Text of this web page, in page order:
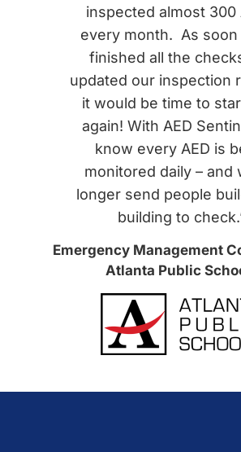
inspected almost 300
every month. As soon
finished all the
updated our inspection
it would be time to
again! With AED
know every AED is
monitored daily – and
longer send people
building to
Emergency Management
Atlanta Public